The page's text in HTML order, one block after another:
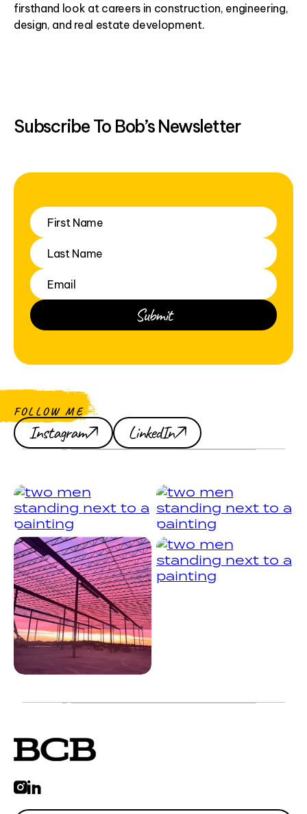
firsthand look at careers in construction, engineering,
design, and real estate development.
Subscribe To Bob’s Newsletter
FOLLOW ME
Instagram LinkedIn